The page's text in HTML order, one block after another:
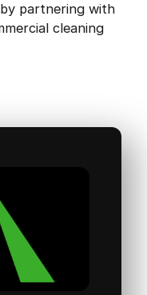
partnering with
cleaning